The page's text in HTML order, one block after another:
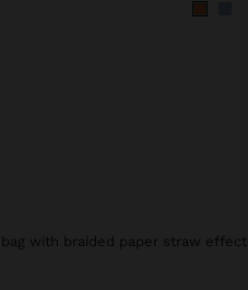
bag with braided paper straw effect